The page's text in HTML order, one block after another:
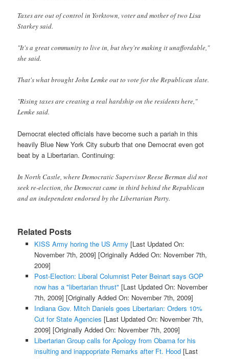
Taxes are out of control in Yorktown, voter and mother of two Lisa
Starkey said.
"It's a great community to live in, but they're making it unaffordable,"
she said.
That's what brought John Lemke out to vote for the Republican slate.
"Rising taxes are creating a real hardship on the residents here,"
Lemke said.
Democrat elected officials have become such a pariah in this
heavily Blue New York City suburb that one Democrat even got
beat by a Libertarian. Continuing:
In North Castle, where Democratic Supervisor Reese Berman did not
seek re-election, the Democrat came in third behind the Republican
and an independent endorsed by the Libertarian Party.
Related Posts
KISS Army horing the US Army [Last Updated On:
November 7th, 2009] [Originally Added On: November 7th,
2009]
Post-Election: Liberal Columnist Peter Beinart says GOP
now has a "libertarian thrust" [Last Updated On: November
7th, 2009] [Originally Added On: November 7th, 2009]
Indiana Gov. Mitch Daniels goes Libertarian: Orders 10%
Cut for State Agencies [Last Updated On: November 7th,
2009] [Originally Added On: November 7th, 2009]
Libertarian Group calls for Apology from Obama for his
insulting and inappopriate Remarks after Ft. Hood[Last